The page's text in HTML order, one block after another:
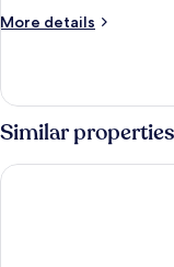
More details
More
Oda,
Kara
Manzarali
Similar properties
SERENITY QUEEN